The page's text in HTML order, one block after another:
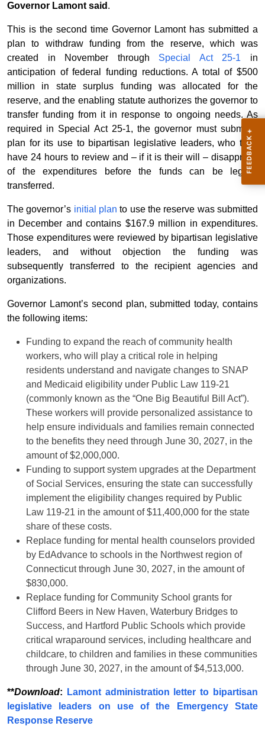
Governor Lamont said .
This is the second time Governor Lamont has submitted a
plan to withdraw funding from the reserve, which was
created in November through Special Act 25-1 in
anticipation of federal funding reductions. A total of $500
million in state surplus funding was allocated for the
reserve, and the enabling statute authorizes the governor to
transfer funding from it in response to ongoing needs. As
required in Special Act 25-1, the governor must submit a
plan for its use to bipartisan legislative leaders, who then
have 24 hours to review and – if it is their will– disapprove
of the expenditures before the funds can be legally
transferred.
The governor’s initial plan to use the reserve was submitted
in December and contains $167.9 million in expenditures.
Those expenditures were reviewed by bipartisan legislative
leaders, and without objection the funding was
subsequently transferred to the recipient agencies and
organizations.
Governor Lamont’s second plan, submitted today, contains
the following items:
Funding to expand the reach of community health
workers, who will play a critical role in helping
residents understand and navigate changes to SNAP
and Medicaid eligibility under Public Law 119-21
(commonly known as the “One Big Beautiful Bill Act”).
These workers will provide personalized assistance to
help ensure individuals and families remain connected
to the benefits they need through June 30, 2027, in the
amount of $2,000,000.
Funding to support system upgrades at the Department
of Social Services, ensuring the state can successfully
implement the eligibility changes required by Public
Law 119-21 in the amount of $11,400,000 for the state
share of these costs.
Replace funding for mental health counselors provided
by EdAdvance to schools in the Northwest region of
Connecticut through June 30, 2027, in the amount of
$830,000.
Replace funding for Community School grants for
Clifford Beers in New Haven, Waterbury Bridges to
Success, and Hartford Public Schools which provide
critical wraparound services, including healthcare and
childcare, to children and families in these communities
through June 30, 2027, in the amount of $4,513,000.
**Download:
Lamont administration letter to bipartisan
legislative leaders on use of the Emergency State
Response Reserve